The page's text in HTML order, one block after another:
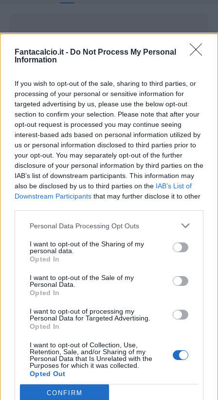
Fantacalcio.it - Do Not Process My Personal
Information
If you wish to opt-out of the sale, sharing to third parties, or
processing of your personal or sensitive information for
targeted advertising by us, please use the below opt-out
section to confirm your selection. Please note that after your
opt-out request is processed you may continue seeing
interest-based ads based on personal information utilized by
us or personal information disclosed to third parties prior to
your opt-out. You may separately opt-out of the further
disclosure of your personal information by third parties on the
IAB’s list of downstream participants. This information may
also be disclosed by us to third parties on the IAB’s List of
Downstream Participants that may further disclose it to other
Personal Data Processing Opt Outs
I want to opt-out of the Sharing of my
personal data.
Opted In
I want to opt-out of the Sale of my
Personal Data.
Opted In
I want to opt-out of processing my
Personal Data for Targeted Advertising.
Opted In
I want to opt-out of Collection, Use,
Retention, Sale, and/or Sharing of my
Personal Data that Is Unrelated with the
Purposes for which it was collected.
Opted Out
CONFIRM
INIZIO
domenica 25 aprile - 15:00
Le nostre app
Fantacalcio® Serie A Enilive
Leghe Fantacalcio® Serie A Enilive